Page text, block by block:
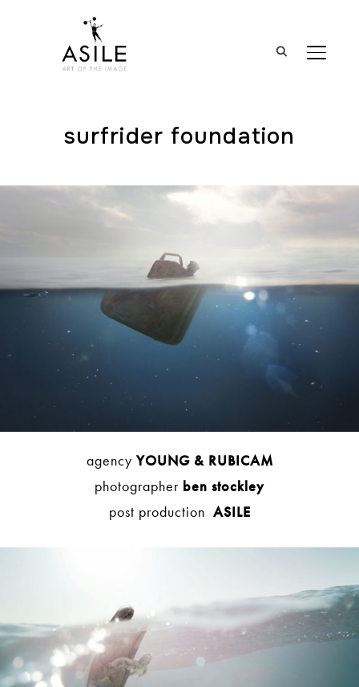
surfrider foundation
agency YOUNG & RUBICAM
photographer ben stockley
post production ASILE